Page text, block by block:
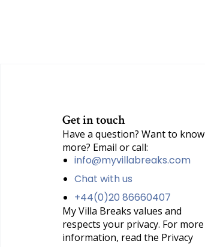
Get in touch
Have a question? Want to know
more? Email or call:
info@myvillabreaks.com
Chat with us
+44(0)20 86660407
My Villa Breaks values and
respects your privacy. For more
information, read the Privacy